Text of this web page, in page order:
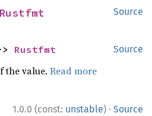
Source
Rustfmt
Source
Rustfmt
the value.Read more
1.0.0 (const: unstable) · Source